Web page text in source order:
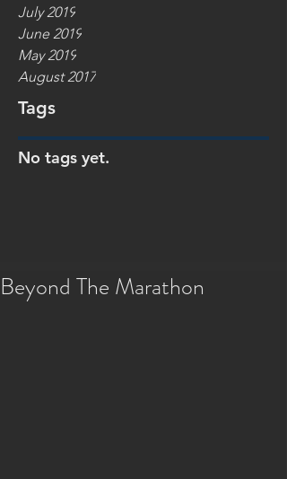
July 2019
June 2019
May 2019
August 2017
Tags
No tags yet.
Beyond The Marathon